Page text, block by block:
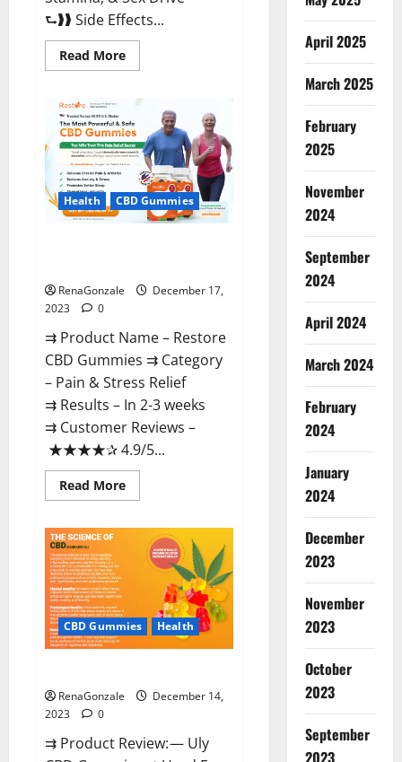
⮑❱❱ Side Effects...
Read MoreRead
more
Prime
Male
Enhancement
Canada?
Health CBD Gummies
RenaGonzale
December 17,
2023
0
⇉ Product Name – Restore
CBD Gummies ⇉ Category
– Pain & Stress Relief
⇉ Results – In 2-3 weeks
⇉ Customer Reviews –
★★★★✰ 4.9/5...
Read MoreRead
more
Gummies
Reviews?
CBD Gummies Health
RenaGonzale
December 14,
2023
0
⇉ Product Review: — Uly
April 2025
March 2025
February
2025
November
2024
September
2024
April 2024
March 2024
February
2024
January
2024
December
2023
November
2023
October
2023
September
2023